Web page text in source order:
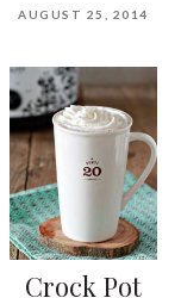
AUGUST 25, 2014
Crock Pot